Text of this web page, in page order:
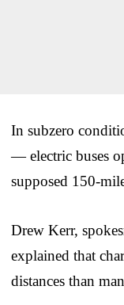
In subzero
— electric buses
supposed 150-
Drew Kerr,
explained that
distances than